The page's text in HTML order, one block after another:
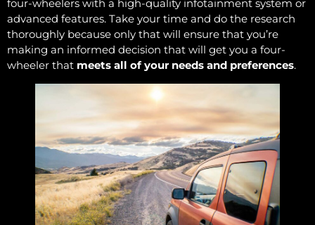
four-wheelers with a high-quality infotainment system or
advanced features. Take your time and do the research
thoroughly because only that will ensure that you’re
making an informed decision that will get you a four-
wheeler that meets all of your needs and preferences.